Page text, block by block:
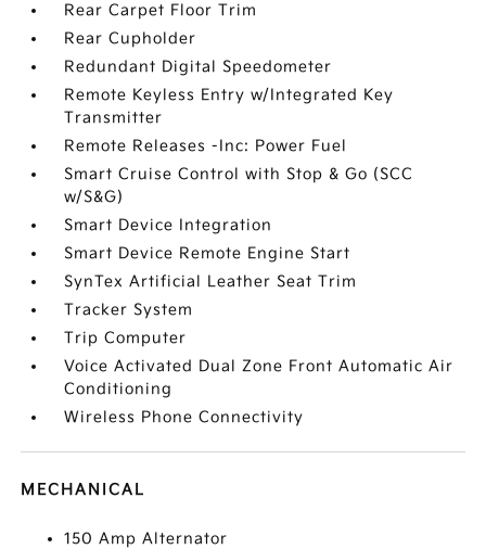
Rear Carpet Floor Trim
Rear Cupholder
Redundant Digital Speedometer
Remote Keyless Entry w/Integrated Key
Transmitter
Remote Releases -Inc: Power Fuel
Smart Cruise Control with Stop & Go (SCC
w/S&G)
Smart Device Integration
Smart Device Remote Engine Start
SynTex Artificial Leather Seat Trim
Tracker System
Trip Computer
Voice Activated Dual Zone Front Automatic Air
Conditioning
Wireless Phone Connectivity
MECHANICAL
150 Amp Alternator